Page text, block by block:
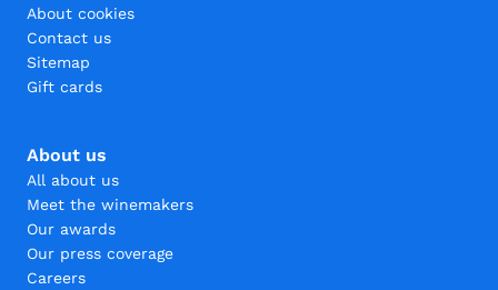
About cookies
Contact us
Sitemap
Gift cards
About us
All about us
Meet the winemakers
Our awards
Our press coverage
Careers